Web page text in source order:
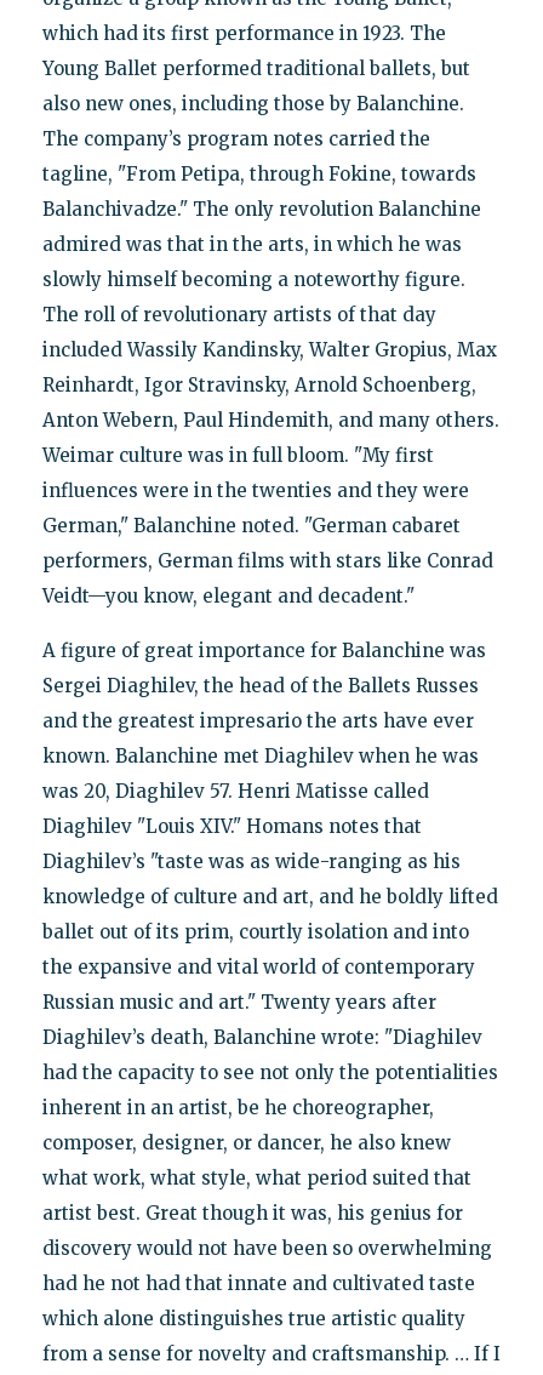
which had its first performance in 1923. The
Young Ballet performed traditional ballets, but
also new ones, including those by Balanchine.
The company’s program notes carried the
tagline, "From Petipa, through Fokine, towards
Balanchivadze." The only revolution Balanchine
admired was that in the arts, in which he was
slowly himself becoming a noteworthy figure.
The roll of revolutionary artists of that day
included Wassily Kandinsky, Walter Gropius, Max
Reinhardt, Igor Stravinsky, Arnold Schoenberg,
Anton Webern, Paul Hindemith, and many others.
Weimar culture was in full bloom. "My first
influences were in the twenties and they were
German," Balanchine noted. "German cabaret
performers, German films with stars like Conrad
Veidt—you know, elegant and decadent."
A figure of great importance for Balanchine was
Sergei Diaghilev, the head of the Ballets Russes
and the greatest impresario the arts have ever
known. Balanchine met Diaghilev when he was
was 20, Diaghilev 57. Henri Matisse called
Diaghilev "Louis XIV." Homans notes that
Diaghilev’s "taste was as wide-ranging as his
knowledge of culture and art, and he boldly lifted
ballet out of its prim, courtly isolation and into
the expansive and vital world of contemporary
Russian music and art." Twenty years after
Diaghilev’s death, Balanchine wrote: "Diaghilev
had the capacity to see not only the potentialities
inherent in an artist, be he choreographer,
composer, designer, or dancer, he also knew
what work, what style, what period suited that
artist best. Great though it was, his genius for
discovery would not have been so overwhelming
had he not had that innate and cultivated taste
which alone distinguishes true artistic quality
from a sense for novelty and craftsmanship. … If I